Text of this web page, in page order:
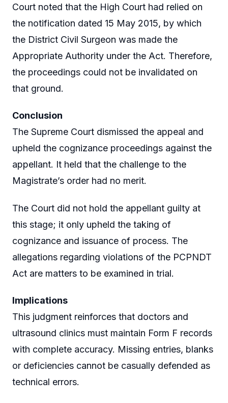
Court noted that the High Court had relied on
the notification dated 15 May 2015, by which
the District Civil Surgeon was made the
Appropriate Authority under the Act. Therefore,
the proceedings could not be invalidated on
that ground.
Conclusion
The Supreme Court dismissed the appeal and
upheld the cognizance proceedings against the
appellant. It held that the challenge to the
Magistrate’s order had no merit.
The Court did not hold the appellant guilty at
this stage; it only upheld the taking of
cognizance and issuance of process. The
allegations regarding violations of the PCPNDT
Act are matters to be examined in trial.
Implications
This judgment reinforces that doctors and
ultrasound clinics must maintain Form F records
with complete accuracy. Missing entries, blanks
or deficiencies cannot be casually defended as
technical errors.